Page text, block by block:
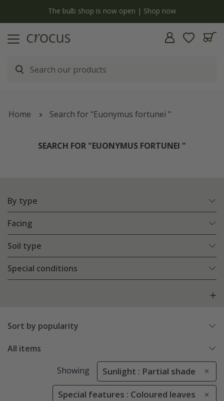
The bulb shop is now open | Shop now
Home Search for "Euonymus fortunei "
SEARCH FOR "EUONYMUS FORTUNEI "
By type
Facing
Soil type
Special conditions
Sort by popularity
All items
Showing Sunlight : Partial shade
Special features : Coloured leaves